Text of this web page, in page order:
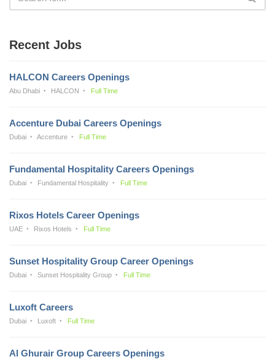
Recent Jobs
HALCON Careers Openings
Abu Dhabi HALCON Full Time
Accenture Dubai Careers Openings
Dubai Accenture Full Time
Fundamental Hospitality Careers Openings
Dubai Fundamental Hospitality Full Time
Rixos Hotels Career Openings
UAE Rixos Hotels Full Time
Sunset Hospitality Group Career Openings
Dubai Sunset Hospitality Group Full Time
Luxoft Careers
Dubai Luxoft Full Time
Al Ghurair Group Careers Openings